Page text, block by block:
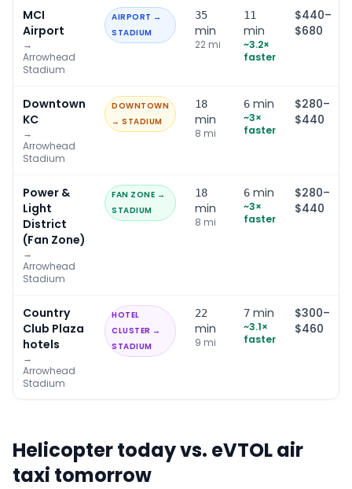
MCI
Airport
→
Arrowhead
Stadium
AIRPORT →
STADIUM
35
min
22 mi
11
min
~3.2×
faster
$440–
$680
Downtown
KC
→
Arrowhead
Stadium
DOWNTOWN
→ STADIUM
18
min
8 mi
6 min
~3×
faster
$280–
$440
Power &
Light
District
(Fan Zone)
→
Arrowhead
Stadium
FAN ZONE →
STADIUM
18
min
8 mi
6 min
~3×
faster
$280–
$440
Country
Club Plaza
hotels
→
Arrowhead
Stadium
HOTEL
CLUSTER →
STADIUM
22
min
9 mi
7 min
~3.1×
faster
$300–
$460
Helicopter today vs. eVTOL air
taxi tomorrow